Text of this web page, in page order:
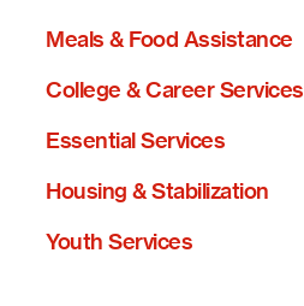
Meals & Food Assistance
College & Career Services
Essential Services
Housing & Stabilization
Youth Services